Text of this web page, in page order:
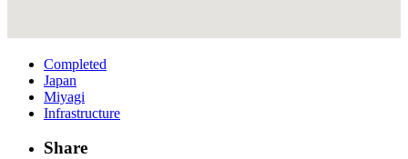
Completed
Japan
Miyagi
Infrastructure
Share